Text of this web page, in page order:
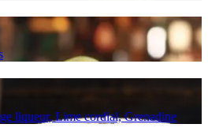
liqueur, Lime cordial, Grenadine